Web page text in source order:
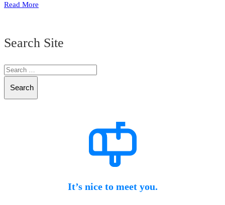
Read More
Search Site
Search
It’s nice to meet you.